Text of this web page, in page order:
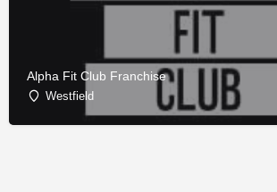
Alpha Fit Club Franchise
Westfield